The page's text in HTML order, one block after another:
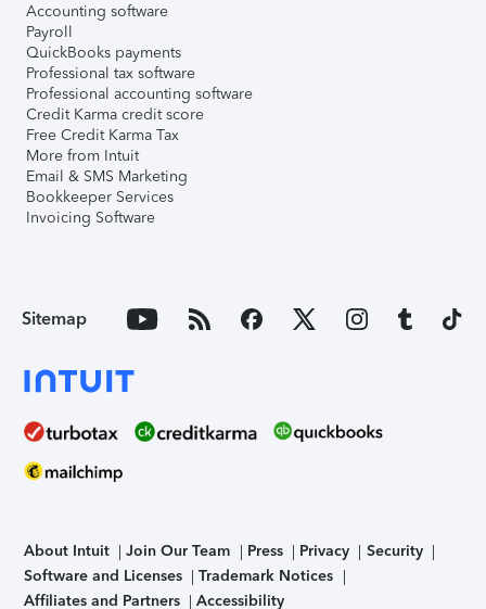
Accounting software
Payroll
QuickBooks payments
Professional tax software
Professional accounting software
Credit Karma credit score
Free Credit Karma Tax
More from Intuit
Email & SMS Marketing
Bookkeeper Services
Invoicing Software
Sitemap
About Intuit Join Our Team Press Privacy
Security
Software and Licenses
Trademark Notices
Affiliates and Partners
Accessibility